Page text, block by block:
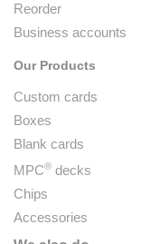
Reorder
Business accounts
Our Products
Custom cards
Boxes
Blank cards
MPC® decks
Chips
Accessories